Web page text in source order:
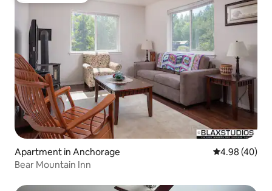
Apartment in Anchorage 4.98 out of 5
4.98 (40)
Bear Mountain Inn